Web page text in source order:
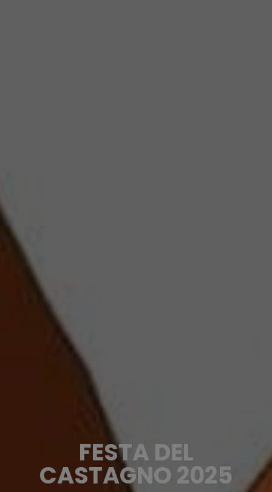
FESTA DEL
CASTAGNO 2025